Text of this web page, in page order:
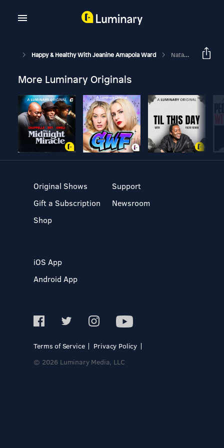
Happy & Healthy With Jeanine Amapola Ward Natasha Bure On Growing Up With Fame, Her Testimony, Dating, & More!
More Luminary Originals
Original Shows
Gift a Subscription
Shop
Support
Newsroom
iOS App
Android App
Terms of Service
Privacy Policy
© 2026 Luminary Media, LLC